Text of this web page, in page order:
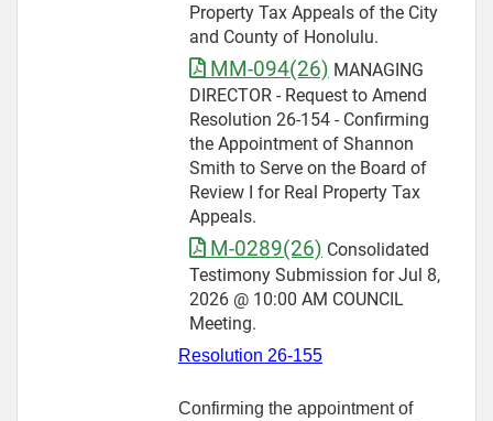
Property Tax Appeals of the City
and County of Honolulu.
MM-094(26) MANAGING
DIRECTOR - Request to Amend
Resolution 26-154 - Confirming
the Appointment of Shannon
Smith to Serve on the Board of
Review I for Real Property Tax
Appeals.
M-0289(26) Consolidated
Testimony Submission for Jul 8,
2026 @ 10:00 AM COUNCIL
Meeting.
Resolution 26-155
Confirming the appointment of